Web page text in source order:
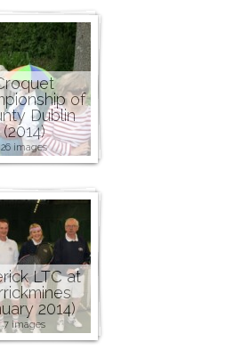
of
Dublin
(2014)
26 images
LTC at
2014)
7 images